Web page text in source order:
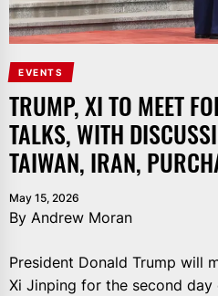
EVENTS
TRUMP, XI TO MEET
TALKS, WITH
TAIWAN, IRAN,
May 15, 2026
By Andrew Moran
President Donald Trump will
Xi Jinping for the second